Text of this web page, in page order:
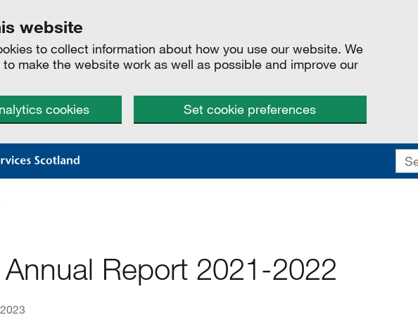
website
to collect information about how you use our website. We
make the website work as well as possible and improve our
cookies
Set cookie preferences
Report 2021-2022